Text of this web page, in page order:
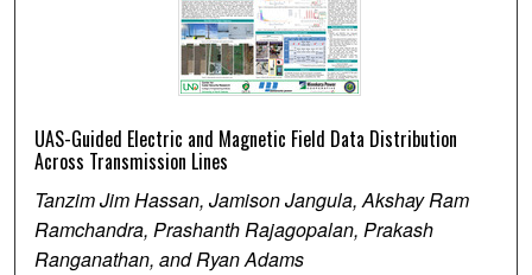
UAS-Guided Electric and Magnetic Field Data Distribution
Across Transmission Lines
Tanzim Jim Hassan, Jamison Jangula, Akshay Ram
Ramchandra, Prashanth Rajagopalan, Prakash
Ranganathan, and Ryan Adams